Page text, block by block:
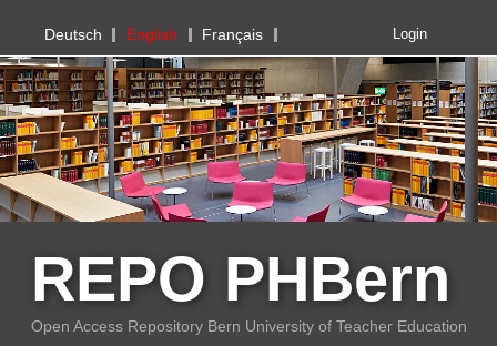
PHBern
Deutsch English Français Login
REPO PHBern
Open Access Repository Bern University of Teacher Education